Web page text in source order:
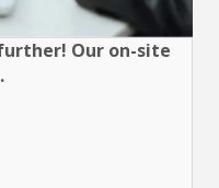
Our on-site